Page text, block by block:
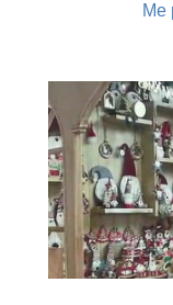
Me